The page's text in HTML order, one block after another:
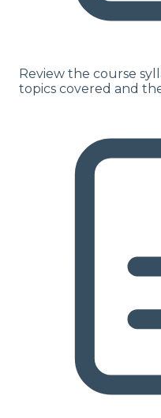
Review the course
topics covered and